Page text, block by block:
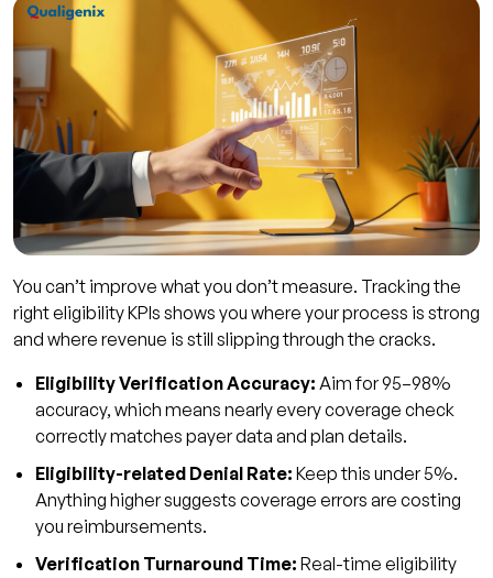
You can’t improve what you don’t measure. Tracking the
right eligibility KPIs shows you where your process is strong
and where revenue is still slipping through the cracks.
Eligibility Verification Accuracy: Aim for 95–98%
accuracy, which means nearly every coverage check
correctly matches payer data and plan details.
Eligibility-related Denial Rate: Keep this under 5%.
Anything higher suggests coverage errors are costing
you reimbursements.
Verification Turnaround Time: Real-time eligibility